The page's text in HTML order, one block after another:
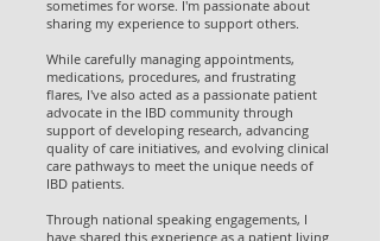
sometimes for worse. I'm passionate about
sharing my experience to support others.
While carefully managing appointments,
medications, procedures, and frustrating
flares, I've also acted as a passionate patient
advocate in the IBD community through
support of developing research, advancing
quality of care initiatives, and evolving clinical
care pathways to meet the unique needs of
IBD patients.
Through national speaking engagements, I
have shared this experience as a patient living